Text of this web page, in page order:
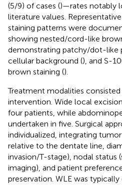
(5/9) of cases ()—rates notably
literature values.
staining patterns were
showing nested/cord-like
demonstrating patchy/dot-like
cellular background (), and S-
brown staining ().
Treatment modalities
intervention. Wide local
four patients, while
undertaken in five. Surgical
individualized, integrating
relative to the dentate line,
invasion/T-stage), nodal status
imaging), and patient
preservation. WLE was